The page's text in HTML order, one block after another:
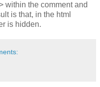
within the comment and
is that, in the html
is hidden.